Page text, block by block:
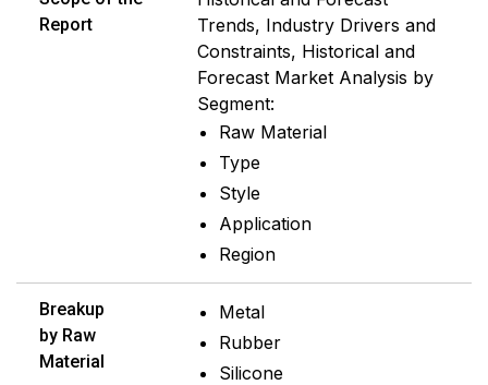
Report
Trends, Industry Drivers and
Constraints, Historical and
Forecast Market Analysis by
Segment:
Raw Material
Type
Style
Application
Region
Breakup
by Raw
Material
Metal
Rubber
Silicone